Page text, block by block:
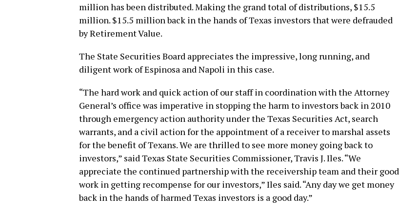
million has been distributed. Making the grand total of distributions, $15.5
million. $15.5 million back in the hands of Texas investors that were defrauded
by Retirement Value.
The State Securities Board appreciates the impressive, long running, and
diligent work of Espinosa and Napoli in this case.
“The hard work and quick action of our staff in coordination with the Attorney
General’s office was imperative in stopping the harm to investors back in 2010
through emergency action authority under the Texas Securities Act, search
warrants, and a civil action for the appointment of a receiver to marshal assets
for the benefit of Texans. We are thrilled to see more money going back to
investors,” said Texas State Securities Commissioner, Travis J. Iles. “We
appreciate the continued partnership with the receivership team and their good
work in getting recompense for our investors,” Iles said. “Any day we get money
back in the hands of harmed Texas investors is a good day.”